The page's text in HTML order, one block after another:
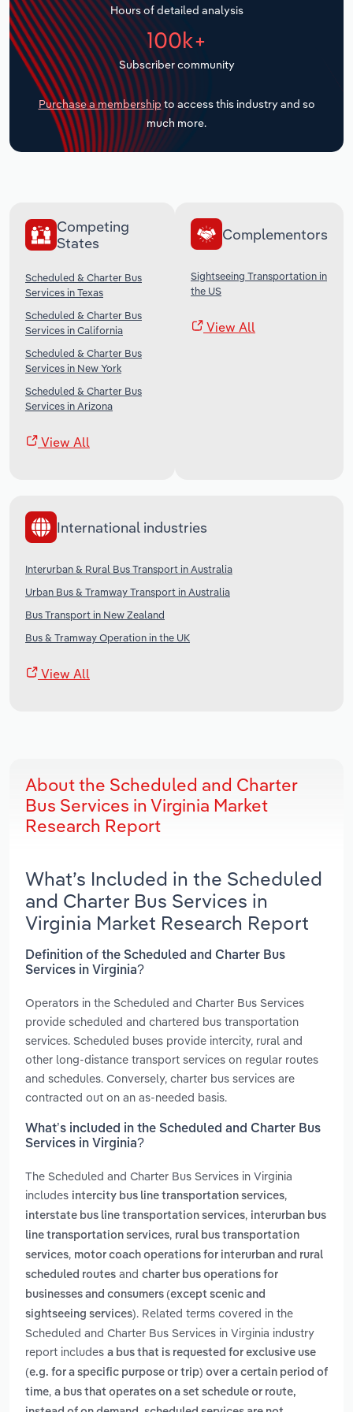
Hours of detailed analysis
100k+
Subscriber community
Purchase a membership to access this industry and so
much more.
Competing
States
Scheduled & Charter Bus
Services in Texas
Scheduled & Charter Bus
Services in California
Scheduled & Charter Bus
Services in New York
Scheduled & Charter Bus
Services in Arizona
View All
Complementors
Sightseeing Transportation in
the US
View All
International industries
Interurban & Rural Bus Transport in Australia
Urban Bus & Tramway Transport in Australia
Bus Transport in New Zealand
Bus & Tramway Operation in the UK
View All
About the Scheduled and Charter
Bus Services in Virginia Market
Research Report
What’s Included in the Scheduled
and Charter Bus Services in
Virginia Market Research Report
Definition of the Scheduled and Charter Bus
Services in Virginia?
Operators in the Scheduled and Charter Bus Services
provide scheduled and chartered bus transportation
services. Scheduled buses provide intercity, rural and
other long-distance transport services on regular routes
and schedules. Conversely, charter bus services are
contracted out on an as-needed basis.
What’s included in the Scheduled and Charter Bus
Services in Virginia?
The Scheduled and Charter Bus Services in Virginia
includes intercity bus line transportation services,
interstate bus line transportation services, interurban bus
line transportation services, rural bus transportation
services, motor coach operations for interurban and rural
scheduled routes and charter bus operations for
businesses and consumers (except scenic and
sightseeing services). Related terms covered in the
Scheduled and Charter Bus Services in Virginia industry
report includes a bus that is requested for exclusive use
(e.g. for a specific purpose or trip) over a certain period of
time, a bus that operates on a set schedule or route,
Transportation and Warehousing
Utilities
Wholesale Trade